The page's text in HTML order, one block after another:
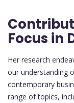
Focus in
Her research
our understanding
contemporary
range of topics,